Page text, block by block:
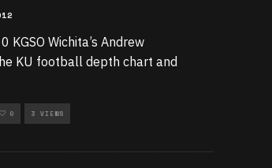
Wichita’s Andrew
KU football depth chart and
0 3 VIEWS